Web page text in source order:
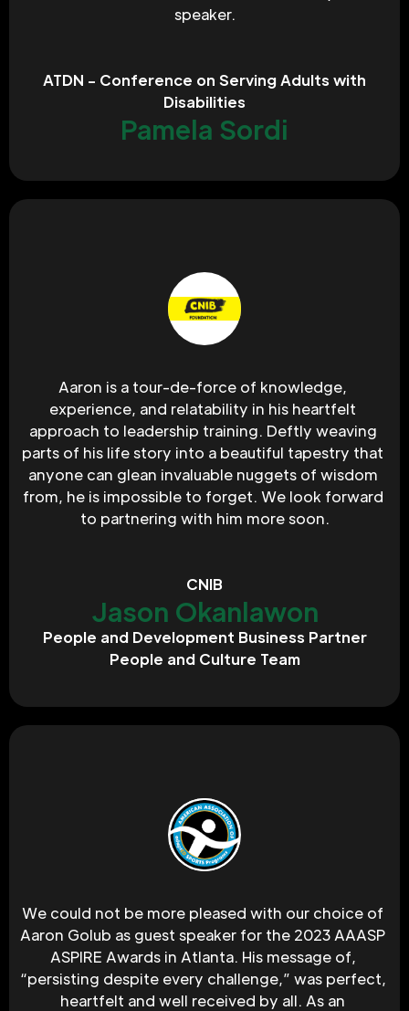
speaker.
ATDN - Conference on Serving Adults with
Disabilities
Pamela Sordi
Aaron is a tour-de-force of knowledge,
experience, and relatability in his heartfelt
approach to leadership training. Deftly weaving
parts of his life story into a beautiful tapestry that
anyone can glean invaluable nuggets of wisdom
from, he is impossible to forget. We look forward
to partnering with him more soon.
CNIB
Jason Okanlawon
People and Development Business Partner
People and Culture Team
We could not be more pleased with our choice of
Aaron Golub as guest speaker for the 2023 AAASP
ASPIRE Awards in Atlanta. His message of,
“persisting despite every challenge,” was perfect,
heartfelt and well received by all. As an